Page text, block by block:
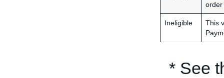
order
Ineligible
This
* See